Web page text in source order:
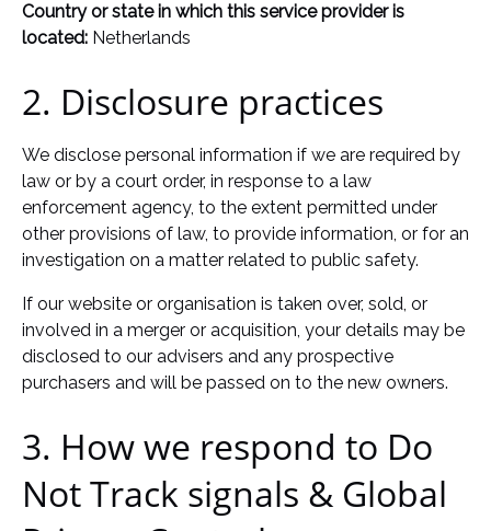
Country or state in which this service provider is
located: Netherlands
2. Disclosure practices
We disclose personal information if we are required by
law or by a court order, in response to a law
enforcement agency, to the extent permitted under
other provisions of law, to provide information, or for an
investigation on a matter related to public safety.
If our website or organisation is taken over, sold, or
involved in a merger or acquisition, your details may be
disclosed to our advisers and any prospective
purchasers and will be passed on to the new owners.
3. How we respond to Do
Not Track signals & Global